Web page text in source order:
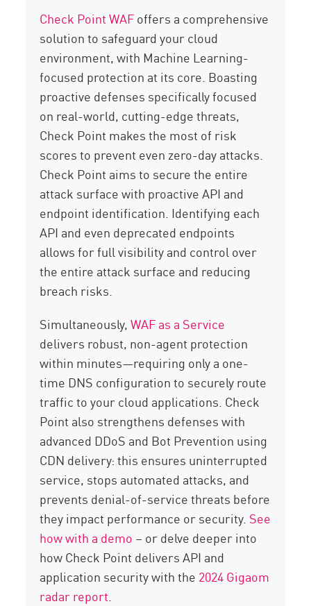
Check Point WAFoffers a comprehensive
solution to safeguard your cloud
environment, with Machine Learning-
focused protection at its core. Boasting
proactive defenses specifically focused
on real-world, cutting-edge threats,
Check Point makes the most of risk
scores to prevent even zero-day attacks.
Check Point aims to secure the entire
attack surface with proactive API and
endpoint identification. Identifying each
API and even deprecated endpoints
allows for full visibility and control over
the entire attack surface and reducing
breach risks.
Simultaneously,WAF as a Service
delivers robust, non-agent protection
within minutes—requiring only a one-
time DNS configuration to securely route
traffic to your cloud applications. Check
Point also strengthens defenses with
advanced DDoS and Bot Prevention using
CDN delivery: this ensures uninterrupted
service, stops automated attacks, and
prevents denial-of-service threats before
they impact performance or security. See
how with a demo – or delve deeper into
how Check Point delivers API and
application security with the 2024 Gigaom
radar report.